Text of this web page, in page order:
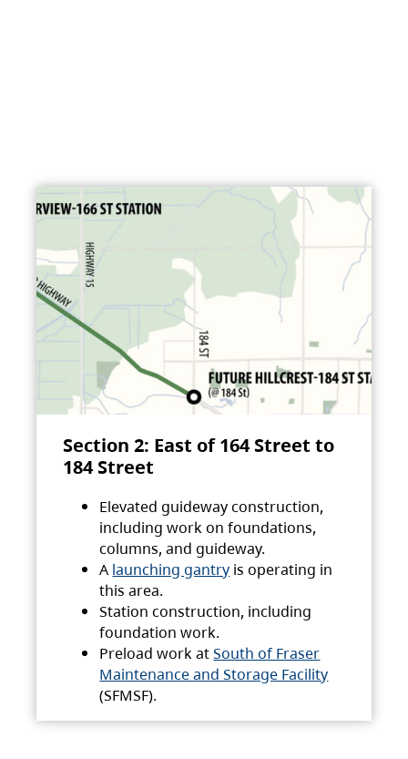
Section 2: East of 164 Street to
184 Street
Elevated guideway construction,
including work on foundations,
columns, and guideway.
A launching gantry is operating in
this area.
Station construction, including
foundation work.
Preload work atSouth of Fraser
Maintenance and Storage Facility
(SFMSF).